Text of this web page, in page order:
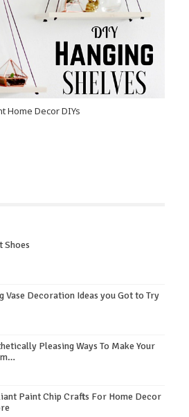
Home Decor DIYs
Shoes
Vase Decoration Ideas you Got to Try
Pleasing Ways To Make Your
Paint Chip Crafts For Home Decor